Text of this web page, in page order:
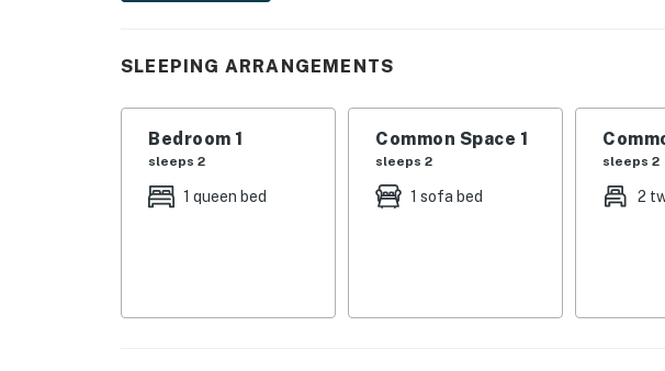
SLEEPING ARRANGEMENTS
Bedroom 1
sleeps 2
1 queen bed
Common Space 1
sleeps 2
1 sofa bed
sleeps 2
2